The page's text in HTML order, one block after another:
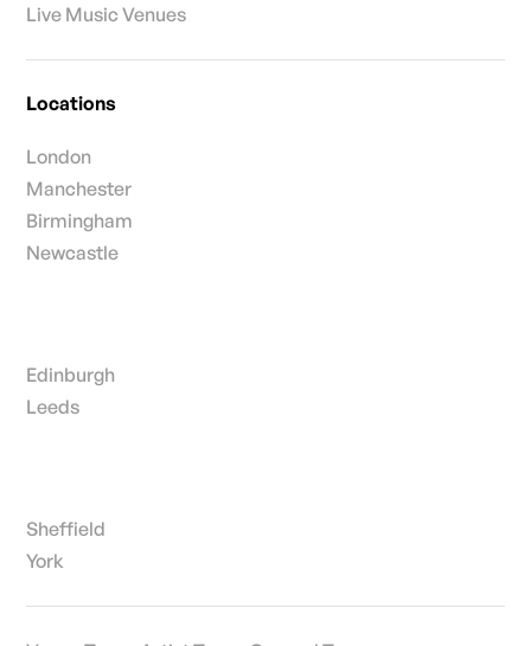
Live Music Venues
Locations
London
Manchester
Birmingham
Newcastle
Edinburgh
Leeds
Sheffield
York